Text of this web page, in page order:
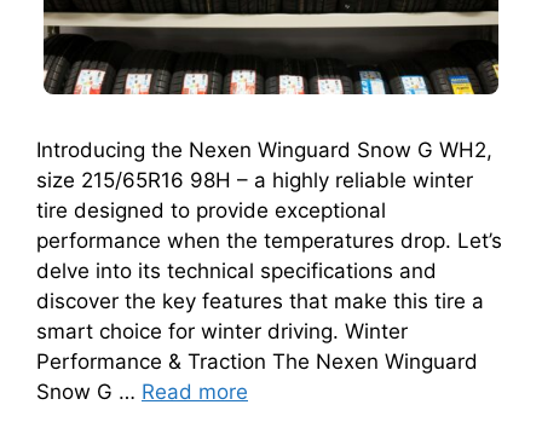
Introducing the Nexen Winguard Snow G WH2,
size 215/65R16 98H – a highly reliable winter
tire designed to provide exceptional
performance when the temperatures drop. Let’s
delve into its technical specifications and
discover the key features that make this tire a
smart choice for winter driving. Winter
Performance & Traction The Nexen Winguard
Snow G … Read more